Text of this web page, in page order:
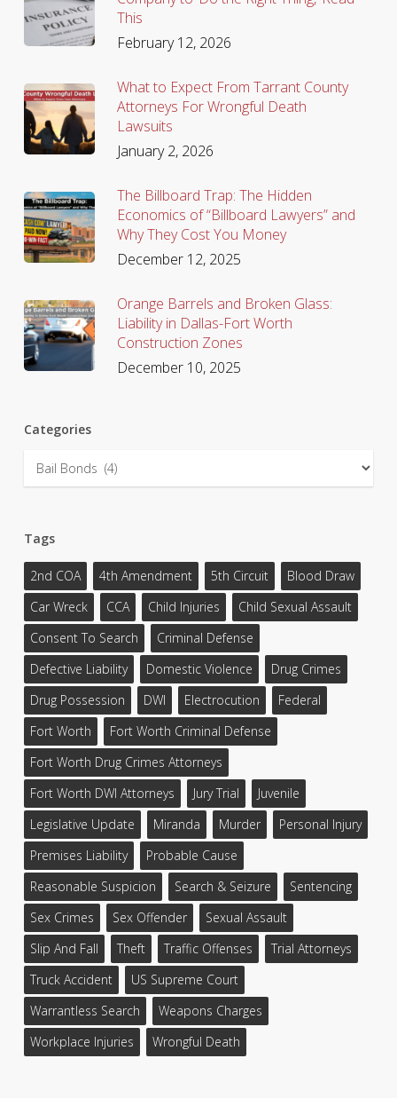
This
February 12, 2026
What to Expect From Tarrant County
Attorneys For Wrongful Death
Lawsuits
January 2, 2026
The Billboard Trap: The Hidden
Economics of “Billboard Lawyers” and
Why They Cost You Money
December 12, 2025
Orange Barrels and Broken Glass:
Liability in Dallas-Fort Worth
Construction Zones
December 10, 2025
Categories
Categories
Tags
2nd COA 4th Amendment 5th Circuit
Blood Draw
Car Wreck
CCA Child Injuries
Child Sexual Assault
Consent To Search
Criminal Defense
Defective Liability
Domestic Violence
Drug Crimes
Drug Possession
DWI Electrocution
Federal
Fort Worth
Fort Worth Criminal Defense
Fort Worth Drug Crimes Attorneys
Fort Worth DWI Attorneys
Jury Trial
Juvenile
Legislative Update
Miranda Murder
Personal Injury
Premises Liability
Probable Cause
Reasonable Suspicion
Search & Seizure
Sentencing
Sex Crimes
Sex Offender
Sexual Assault
Slip And Fall
Theft Traffic Offenses
Trial Attorneys
Truck Accident
US Supreme Court
Warrantless Search
Weapons Charges
Workplace Injuries
Wrongful Death